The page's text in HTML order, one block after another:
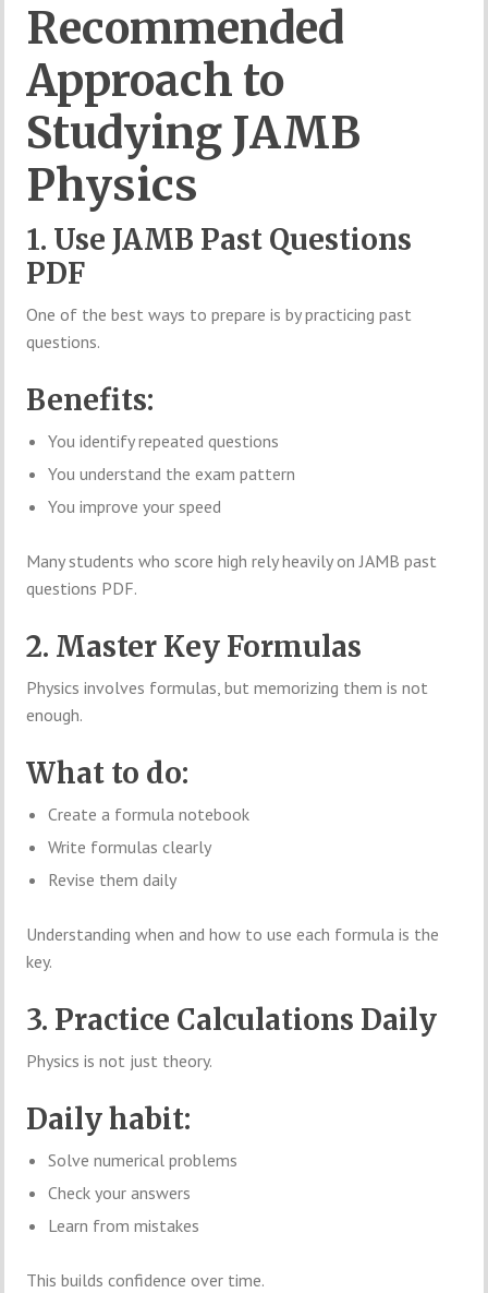
Recommended
Approach to
Studying JAMB
Physics
1. Use JAMB Past Questions
PDF
One of the best ways to prepare is by practicing past
questions.
Benefits:
You identify repeated questions
You understand the exam pattern
You improve your speed
Many students who score high rely heavily on JAMB past
questions PDF.
2. Master Key Formulas
Physics involves formulas, but memorizing them is not
enough.
What to do:
Create a formula notebook
Write formulas clearly
Revise them daily
Understanding when and how to use each formula is the
key.
3. Practice Calculations Daily
Physics is not just theory.
Daily habit:
Solve numerical problems
Check your answers
Learn from mistakes
This builds confidence over time.